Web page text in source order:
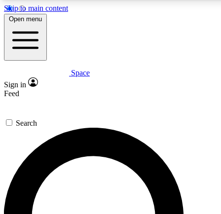
Skip to main content
5
PREMIUM BENEFITS
Expert insights
GET SPACE+ ACCESS QUICK
For the quickest way to join, enter your email below. We’ll
send a confirmation email and sign you up to Space.com
newsletters with the latest inspiration, expert advice and
exclusive offers.
Open menu
Space
Sign in
Feed
Search